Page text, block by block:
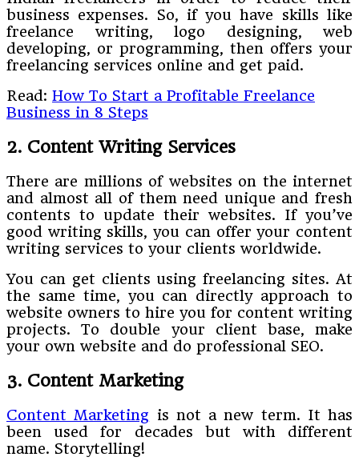
business expenses. So, if you have skills like
freelance writing, logo designing, web
developing, or programming, then offers your
freelancing services online and get paid.
Read: How To Start a Profitable Freelance
Business in 8 Steps
2. Content Writing Services
There are millions of websites on the internet
and almost all of them need unique and fresh
contents to update their websites. If you’ve
good writing skills, you can offer your content
writing services to your clients worldwide.
You can get clients using freelancing sites. At
the same time, you can directly approach to
website owners to hire you for content writing
projects. To double your client base, make
your own website and do professional SEO.
3. Content Marketing
Content Marketing is not a new term. It has
been used for decades but with different
name. Storytelling!